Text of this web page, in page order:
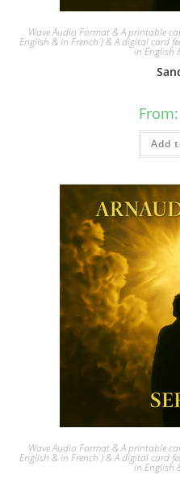
Wave Audio Format & A printable
English & in French ) & A digital card
in English
From:
Add
Wave Audio Format & A printable
English & in French ) & A digital card
in English